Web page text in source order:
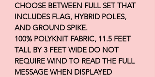
CHOOSE BETWEEN FULL SET THAT
INCLUDES FLAG, HYBRID POLES,
AND GROUND SPIKE.
100% POLYKNIT FABRIC, 11.5 FEET
TALL BY 3 FEET WIDE DO NOT
REQUIRE WIND TO READ THE FULL
MESSAGE WHEN DISPLAYED